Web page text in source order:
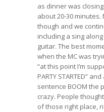
as dinner was
about 20-30
though and we
including a sing
guitar. The best
when the MC was
“at this point I’m
PARTY STARTED”
sentence BOOM the
crazy. People
of those right place,